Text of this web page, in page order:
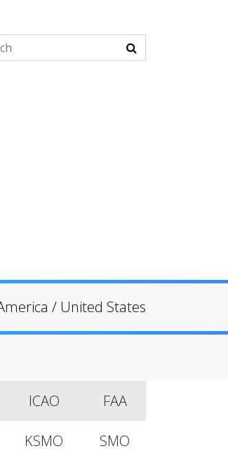
/ United States
ICAO FAA
KSMO SMO